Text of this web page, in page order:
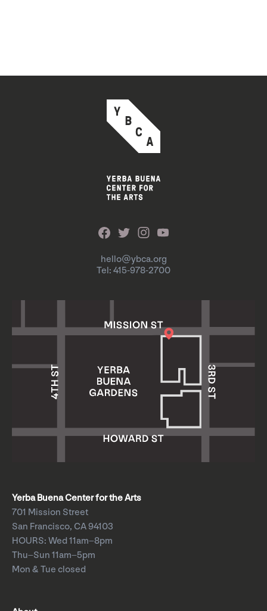
hello@ybca.org
Tel: 415-978-2700
Yerba Buena Center for the Arts
701 Mission Street
San Francisco, CA 94103
HOURS: Wed 11am–8pm
Thu–Sun 11am–5pm
Mon & Tue closed